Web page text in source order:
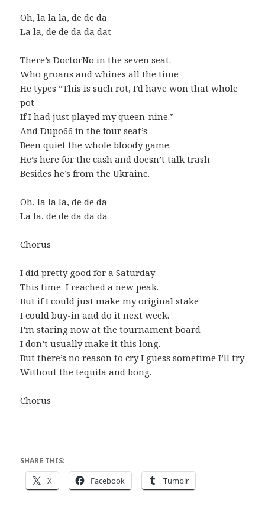
Oh, la la la, de de da
La la, de de da da dat
There’s DoctorNo in the seven seat.
Who groans and whines all the time
He types “This is such rot, I’d have won that whole
pot
If I had just played my queen-nine.”
And Dupo66 in the four seat’s
Been quiet the whole bloody game.
He’s here for the cash and doesn’t talk trash
Besides he’s from the Ukraine.
Oh, la la la, de de da
La la, de de da da da
Chorus
I did pretty good for a Saturday
This time I reached a new peak.
But if I could just make my original stake
I could buy-in and do it next week.
I’m staring now at the tournament board
I don’t usually make it this long.
But there’s no reason to cry I guess sometime I’ll try
Without the tequila and bong.
Chorus
SHARE THIS:
X Facebook Tumblr